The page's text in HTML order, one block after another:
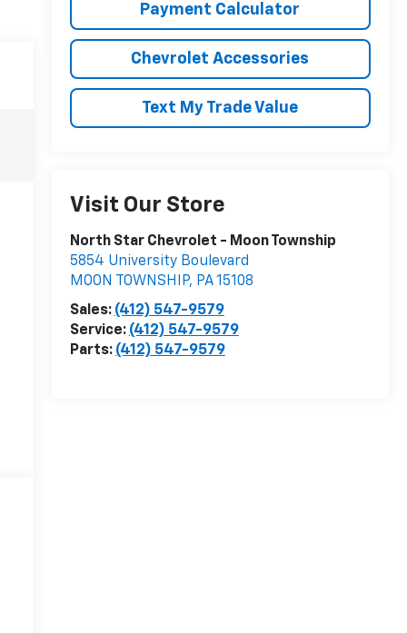
Payment Calculator
Chevrolet Accessories
Text My Trade Value
Visit Our Store
North Star Chevrolet - Moon Township
5854 University Boulevard
MOON TOWNSHIP, PA15108
Sales: (412) 547-9579
Service: (412) 547-9579
Parts: (412) 547-9579